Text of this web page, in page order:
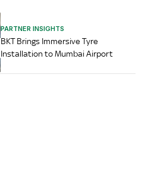
PARTNER INSIGHTS
BKT Brings Immersive Tyre
Installation to Mumbai Airport